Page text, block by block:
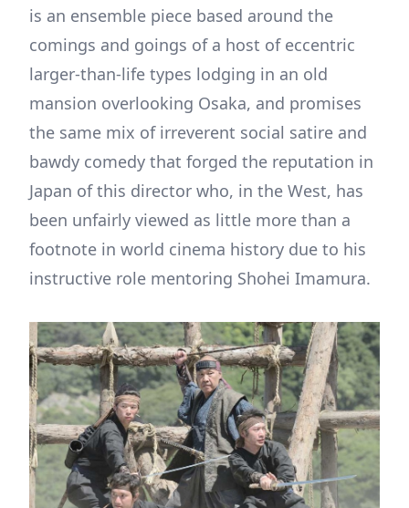
is an ensemble piece based around the
comings and goings of a host of eccentric
larger-than-life types lodging in an old
mansion overlooking Osaka, and promises
the same mix of irreverent social satire and
bawdy comedy that forged the reputation in
Japan of this director who, in the West, has
been unfairly viewed as little more than a
footnote in world cinema history due to his
instructive role mentoring Shohei Imamura.